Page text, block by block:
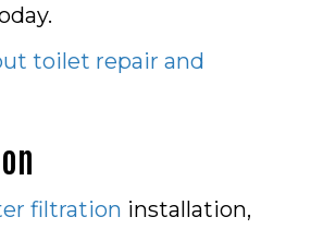
toilet repair and
filtration installation,